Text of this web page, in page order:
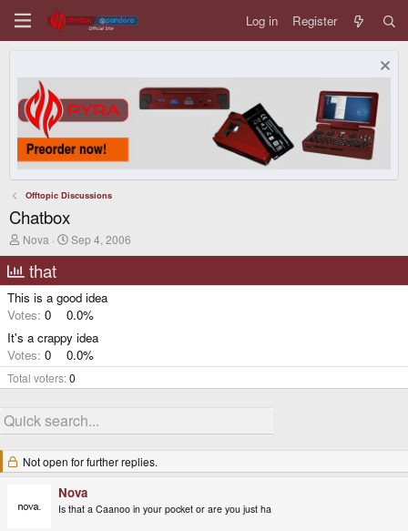
Log in Register
Offtopic Discussions
Chatbox
T
e
a
d
s
t
a
r
t
e
Nova
S
t
d
a
t
e
Sep 4, 2006
that
This is a good idea
Votes: 0
0.0%
It's a crappy idea
Votes: 0 0.0%
Total voters 0
Not open for further replies.
Nova
Is that a Caanoo in your pocket or are you just ha